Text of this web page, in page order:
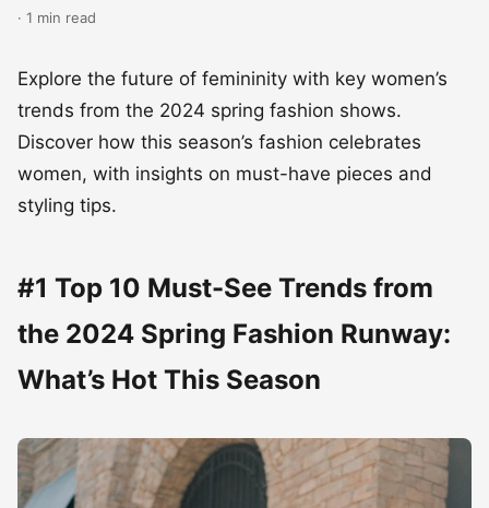
· 1 min read
Explore the future of femininity with key women’s
trends from the 2024 spring fashion shows.
Discover how this season’s fashion celebrates
women, with insights on must-have pieces and
styling tips.
#1 Top 10 Must-See Trends from
the 2024 Spring Fashion Runway:
What’s Hot This Season